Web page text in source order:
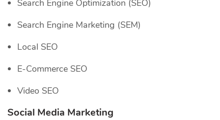
Search Engine Optimization (SEO)
Search Engine Marketing (SEM)
Local SEO
E-Commerce SEO
Video SEO
Social Media Marketing